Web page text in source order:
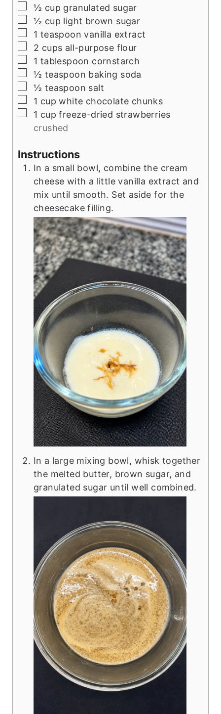
▢
½ cup granulated sugar
▢
½ cup light brown sugar
▢
1 teaspoon vanilla extract
▢
2 cups all-purpose flour
▢
1 tablespoon cornstarch
▢
½ teaspoon baking soda
▢
½ teaspoon salt
▢
1 cup white chocolate chunks
▢
1 cup freeze-dried strawberries
crushed
Instructions
In a small bowl, combine the cream
cheese with a little vanilla extract and
mix until smooth. Set aside for the
cheesecake filling.
In a large mixing bowl, whisk together
the melted butter, brown sugar, and
granulated sugar until well combined.